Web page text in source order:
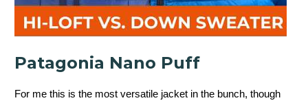
Patagonia Nano Puff
For me this is the most versatile jacket in the bunch, though